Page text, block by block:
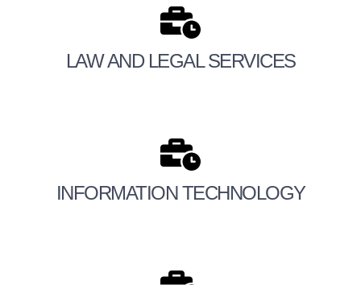
LAW AND LEGAL SERVICES
INFORMATION TECHNOLOGY